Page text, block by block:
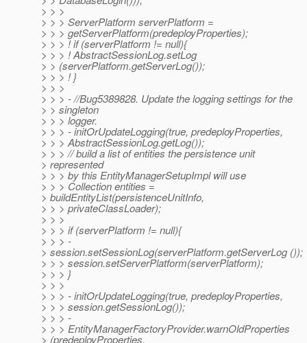
> > >
> > > ServerPlatform serverPlatform =
> > > getServerPlatform(predeployProperties);
> > > ! if (serverPlatform != null){
> > > ! AbstractSessionLog.setLog
> > (serverPlatform.getServerLog());
> > > ! }
> > >
> > > - //Bug5389828. Update the logging settings for the
> > singleton
> > > logger.
> > > - initOrUpdateLogging(true, predeployProperties,
> > > AbstractSessionLog.getLog());
> > > // build a list of entities the persistence unit
> represented
> > > by this EntityManagerSetupImpl will use
> > > Collection entities =
> buildEntityList(persistenceUnitInfo,
> > > privateClassLoader);
> > >
> > > if (serverPlatform != null){
> > > -
> session.setSessionLog(serverPlatform.getServerLog ());
> > > session.setServerPlatform(serverPlatform);
> > > }
> > >
> > > - initOrUpdateLogging(true, predeployProperties,
> > > session.getSessionLog());
> > > -
> > > EntityManagerFactoryProvider.warnOldProperties
> (predeployProperties,